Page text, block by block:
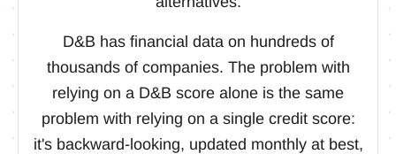
D&B has financial data on hundreds of
thousands of companies. The problem with
relying on a D&B score alone is the same
problem with relying on a single credit score:
it's backward-looking, updated monthly at best,